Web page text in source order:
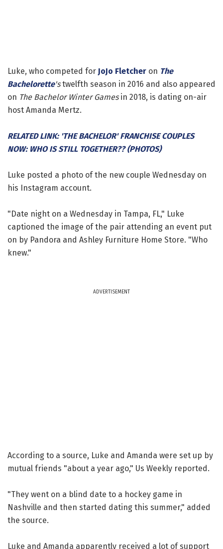
Luke, who competed for JoJo Fletcher on The
Bachelorette'stwelfth season in 2016 and also appeared
on The Bachelor Winter Gamesin 2018, is dating on-air
host Amanda Mertz.
RELATED LINK: 'THE BACHELOR' FRANCHISE COUPLES
NOW: WHO IS STILL TOGETHER?? (PHOTOS)
Luke posted a photo of the new couple Wednesday on
his Instagram account.
"Date night on a Wednesday in Tampa, FL," Luke
captioned the image of the pair attending an event put
on by Pandora and Ashley Furniture Home Store. "Who
knew."
ADVERTISEMENT
According to a source, Luke and Amanda were set up by
mutual friends "about a year ago," Us Weekly reported.
"They went on a blind date to a hockey game in
Nashville and then started dating this summer," added
the source.
Luke and Amanda apparently received a lot of support